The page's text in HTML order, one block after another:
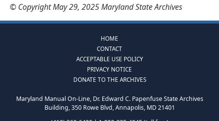
© Copyright May 29, 2025 Maryland State Archives
HOME
CONTACT
ACCEPTABLE USE POLICY
PRIVACY NOTICE
DONATE TO THE ARCHIVES
Maryland Manual On-Line, Dr. Edward C. Papenfuse State Archives
Building, 350 Rowe Blvd, Annapolis, MD 21401